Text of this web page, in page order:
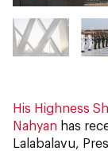
His Highness
Nahyan has
Lalabalavu,